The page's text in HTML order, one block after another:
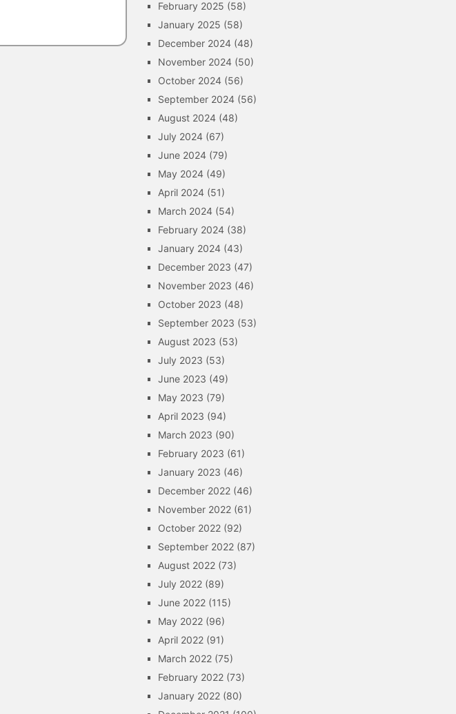
February 2025 (58)
January 2025 (58)
December 2024 (48)
November 2024 (50)
October 2024 (56)
September 2024 (56)
August 2024 (48)
July 2024 (67)
June 2024 (79)
May 2024 (49)
April 2024 (51)
March 2024 (54)
February 2024 (38)
January 2024 (43)
December 2023 (47)
November 2023 (46)
October 2023 (48)
September 2023 (53)
August 2023 (53)
July 2023 (53)
June 2023 (49)
May 2023 (79)
April 2023 (94)
March 2023 (90)
February 2023 (61)
January 2023 (46)
December 2022 (46)
November 2022 (61)
October 2022 (92)
September 2022 (87)
August 2022 (73)
July 2022 (89)
June 2022 (115)
May 2022 (96)
April 2022 (91)
March 2022 (75)
February 2022 (73)
January 2022 (80)